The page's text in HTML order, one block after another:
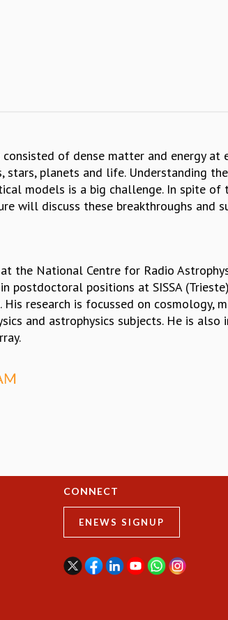
of dense matter and energy at
planets and life. Understanding
models is a big challenge. In spite of
will discuss these breakthroughs and
the National Centre for Radio
postdoctoral positions at SISSA
research is focussed on cosmology,
and astrophysics subjects. He is
CONNECT
ENEWS SIGNUP